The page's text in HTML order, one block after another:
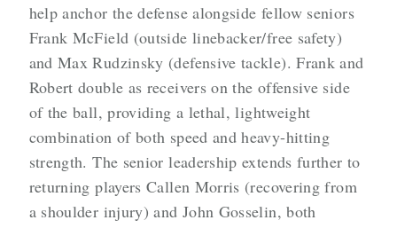
help anchor the defense alongside fellow seniors
Frank McField (outside linebacker/free safety)
and Max Rudzinsky (defensive tackle). Frank and
Robert double as receivers on the offensive side
of the ball, providing a lethal, lightweight
combination of both speed and heavy-hitting
strength. The senior leadership extends further to
returning players Callen Morris (recovering from
a shoulder injury) and John Gosselin, both